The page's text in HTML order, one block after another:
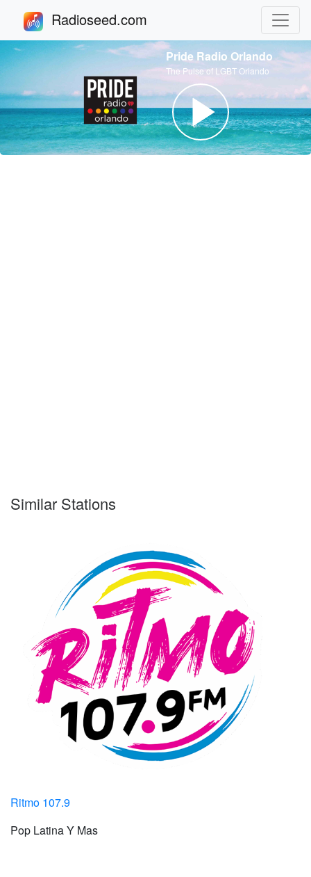
Radioseed.com
Pride Radio Orlando
The Pulse of LGBT Orlando
Similar Stations
Ritmo 107.9
Pop Latina Y Mas